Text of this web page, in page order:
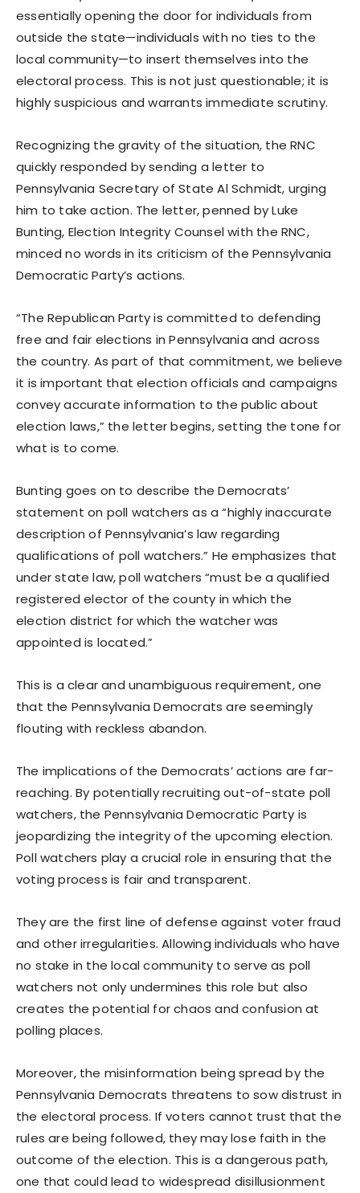
essentially opening the door for individuals from
outside the state—individuals with no ties to the
local community—to insert themselves into the
electoral process. This is not just questionable; it is
highly suspicious and warrants immediate scrutiny.
Recognizing the gravity of the situation, the RNC
quickly responded by sending a letter to
Pennsylvania Secretary of State Al Schmidt, urging
him to take action. The letter, penned by Luke
Bunting, Election Integrity Counsel with the RNC,
minced no words in its criticism of the Pennsylvania
Democratic Party’s actions.
“The Republican Party is committed to defending
free and fair elections in Pennsylvania and across
the country. As part of that commitment, we believe
it is important that election officials and campaigns
convey accurate information to the public about
election laws,” the letter begins, setting the tone for
what is to come.
Bunting goes on to describe the Democrats’
statement on poll watchers as a “highly inaccurate
description of Pennsylvania’s law regarding
qualifications of poll watchers.” He emphasizes that
under state law, poll watchers “must be a qualified
registered elector of the county in which the
election district for which the watcher was
appointed is located.”
This is a clear and unambiguous requirement, one
that the Pennsylvania Democrats are seemingly
flouting with reckless abandon.
The implications of the Democrats’ actions are far-
reaching. By potentially recruiting out-of-state poll
watchers, the Pennsylvania Democratic Party is
jeopardizing the integrity of the upcoming election.
Poll watchers play a crucial role in ensuring that the
voting process is fair and transparent.
They are the first line of defense against voter fraud
and other irregularities. Allowing individuals who have
no stake in the local community to serve as poll
watchers not only undermines this role but also
creates the potential for chaos and confusion at
polling places.
Moreover, the misinformation being spread by the
Pennsylvania Democrats threatens to sow distrust in
the electoral process. If voters cannot trust that the
rules are being followed, they may lose faith in the
outcome of the election. This is a dangerous path,
one that could lead to widespread disillusionment